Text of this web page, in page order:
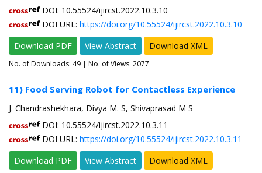
DOI: 10.55524/ijircst.2022.10.3.10
DOI URL: https://doi.org/10.55524/ijircst.2022.10.3.10
Download PDF
View Abstract Download XML
No. of Downloads: 49 | No. of Views: 2077
11) Food Serving Robot for Contactless Experience
J. Chandrashekhara, Divya M. S, Shivaprasad M S
DOI: 10.55524/ijircst.2022.10.3.11
DOI URL: https://doi.org/10.55524/ijircst.2022.10.3.11
Download PDF
View Abstract Download XML